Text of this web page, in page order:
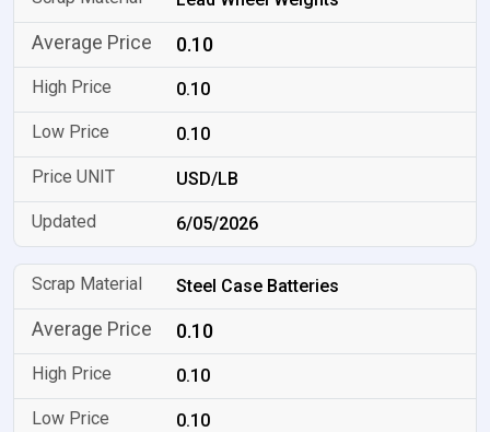
0.10
0.10
0.10
USD/LB
6/05/2026
Steel Case Batteries
0.10
0.10
0.10